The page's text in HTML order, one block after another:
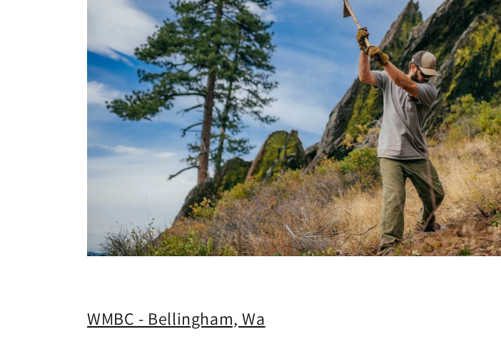
WMBC - Bellingham, Wa